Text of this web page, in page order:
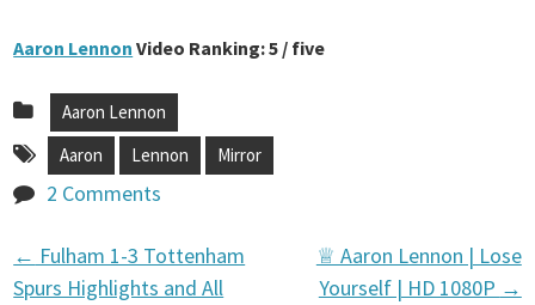
Aaron Lennon Video Ranking: 5 / five
Aaron Lennon
Aaron
Lennon Mirror
2 Comments
P
← Fulham 1-3 Tottenham
Spurs Highlights and All
♕ Aaron Lennon | Lose
Yourself | HD 1080P →